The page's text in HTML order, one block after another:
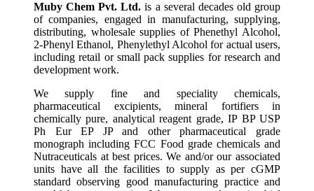
Muby Chem Pvt. Ltd. is a several decades old group
of companies, engaged in manufacturing, supplying,
distributing, wholesale supplies of Phenethyl Alcohol,
2-Phenyl Ethanol, Phenylethyl Alcohol for actual users,
including retail or small pack supplies for research and
development work.
We supply fine and speciality chemicals,
pharmaceutical excipients, mineral fortifiers in
chemically pure, analytical reagent grade, IP BP USP
Ph Eur EP JP and other pharmaceutical grade
monograph including FCC Food grade chemicals and
Nutraceuticals at best prices. We and/or our associated
units have all the facilities to supply as per cGMP
standard observing good manufacturing practice and